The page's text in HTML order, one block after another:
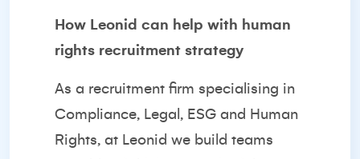
How Leonid can help with human
rights recruitment strategy
As a recruitment firm specialising in
Compliance, Legal, ESG and Human
Rights, at Leonid we build teams